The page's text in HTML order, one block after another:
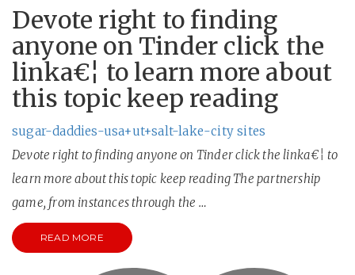
Devote right to finding
anyone on Tinder click the
linka€¦ to learn more about
this topic keep reading
sugar-daddies-usa+ut+salt-lake-city sites
Devote right to finding anyone on Tinder click the linka€¦ to
learn more about this topic keep reading The partnership
game, from instances through the …
READ MORE